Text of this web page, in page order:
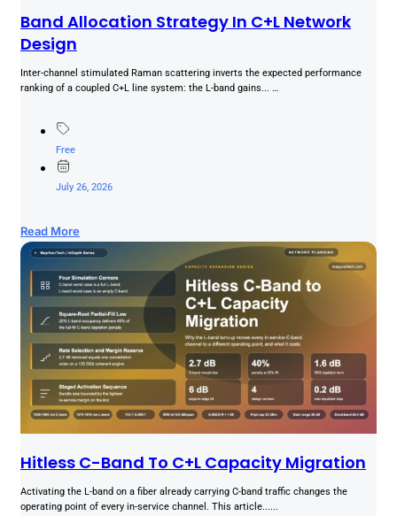
Band Allocation Strategy In C+L Network
Design
Inter-channel stimulated Raman scattering inverts the expected performance
ranking of a coupled C+L line system: the L-band gains... …
Free
July 26, 2026
Read More
Hitless C-Band To C+L Capacity Migration
Activating the L-band on a fiber already carrying C-band traffic changes the
operating point of every in-service channel. This article......